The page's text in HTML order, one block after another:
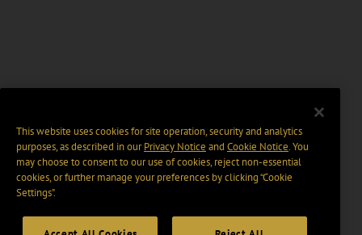
This website uses cookies for site operation, security and analytics
purposes, as described in ourPrivacy Notice and Cookie Notice. You
may choose to consent to our use of cookies, reject non-essential
cookies, or further manage your preferences by clicking “Cookie
Settings".